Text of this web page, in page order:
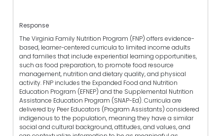
Response
The Virginia Family Nutrition Program (FNP) offers evidence-
based, learner-centered curricula to limited income adults
and families that include experiential learning opportunities,
such as food preparation, to promote food resource
management, nutrition and dietary quality, and physical
activity. FNP includes the Expanded Food and Nutrition
Education Program (EFNEP) and the Supplemental Nutrition
Assistance Education Program (SNAP-Ed). Curricula are
delivered by Peer Educators (Program Assistants) considered
indigenous to the population, meaning they have a similar
social and cultural background, attitudes, and values, and